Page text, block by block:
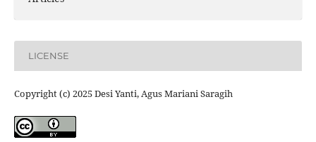
LICENSE
Copyright (c) 2025 Desi Yanti, Agus Mariani Saragih